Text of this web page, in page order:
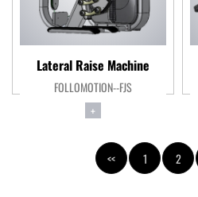
Lateral Raise Machine
FOLLOMOTION--FJS
+
<< 1 2